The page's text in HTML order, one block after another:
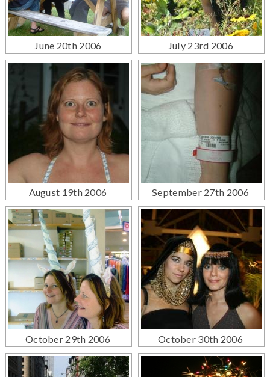
June 20th 2006 July 23rd 2006
August 19th 2006 September 27th 2006
October 29th 2006 October 30th 2006